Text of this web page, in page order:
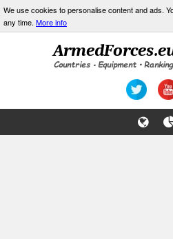
We use cookies to personalise content and ads.
any time. More info